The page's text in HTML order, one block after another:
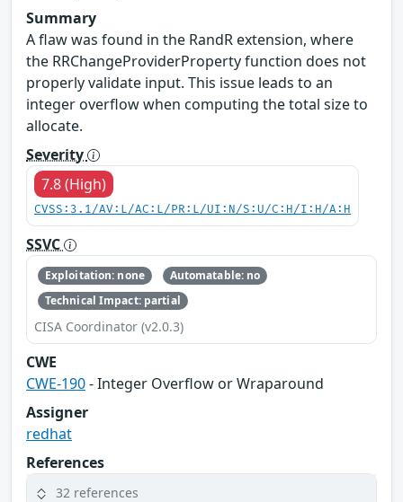
Summary
A flaw was found in the RandR extension, where
the RRChangeProviderProperty function does not
properly validate input. This issue leads to an
integer overflow when computing the total size to
allocate.
Severity
7.8 (High)
CVSS:3.1/AV:L/AC:L/PR:L/UI:N/S:U/C:H/I:H/A:H
SSVC
Exploitation: none
Automatable: no
Technical Impact: partial
CISA Coordinator (v2.0.3)
CWE
CWE-190- Integer Overflow or Wraparound
Assigner
redhat
References
32 references